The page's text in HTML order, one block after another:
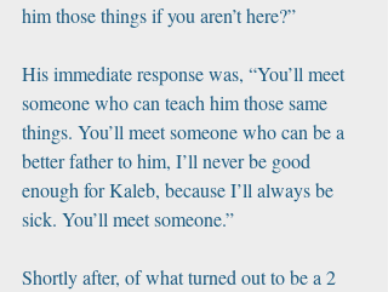
him those things if you aren’t here?”
His immediate response was, “You’ll meet
someone who can teach him those same
things. You’ll meet someone who can be a
better father to him, I’ll never be good
enough for Kaleb, because I’ll always be
sick. You’ll meet someone.”
Shortly after, of what turned out to be a 2